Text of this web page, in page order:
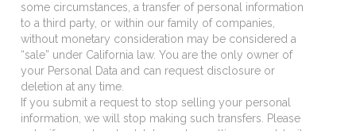
some circumstances, a transfer of personal information
to a third party, or within our family of companies,
without monetary consideration may be considered a
“sale” under California law. You are the only owner of
your Personal Data and can request disclosure or
deletion at any time.
If you submit a request to stop selling your personal
information, we will stop making such transfers. Please